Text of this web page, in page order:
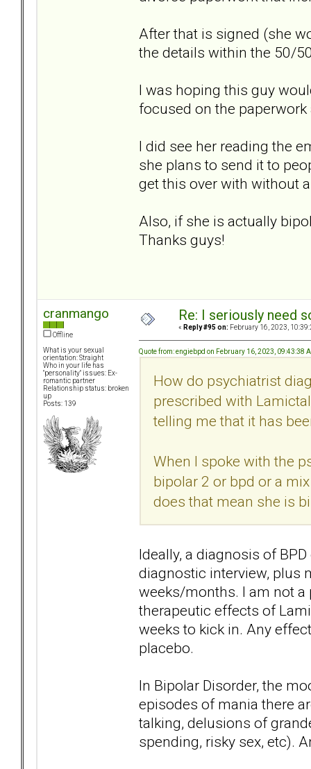
After that is signed (she
the details within the 50/
I was hoping this guy
focused on the
I did see her reading the
she plans to send it to
get this over with without
Also, if she is actually
Thanks guys!
cranmango
Offline
What is your sexual
orientation: Straight
Who in your life has
"personality" issues: Ex-
romantic partner
Relationship status: broken
up
Posts: 139
Re: I seriously need
« Reply #95 on: February 16, 2023,
Quote from: engiebpd on February 16, 2023, 09:43:38
How do psychiatrist
prescribed with
telling me that it has
When I spoke with the
bipolar 2 or bpd or a
does that mean she is
Ideally, a diagnosis of
diagnostic interview, plus
weeks/months. I am not
therapeutic effects of
weeks to kick in. Any
placebo.
In Bipolar Disorder, the
episodes of mania there
talking, delusions of
spending, risky sex, etc).